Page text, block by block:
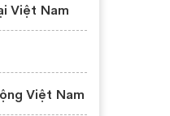
Việt Nam
Việt Nam